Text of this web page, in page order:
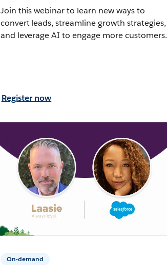
Join this webinar to learn new ways to
convert leads, streamline growth strategies,
and leverage AI to engage more customers.
Register now
On-demand